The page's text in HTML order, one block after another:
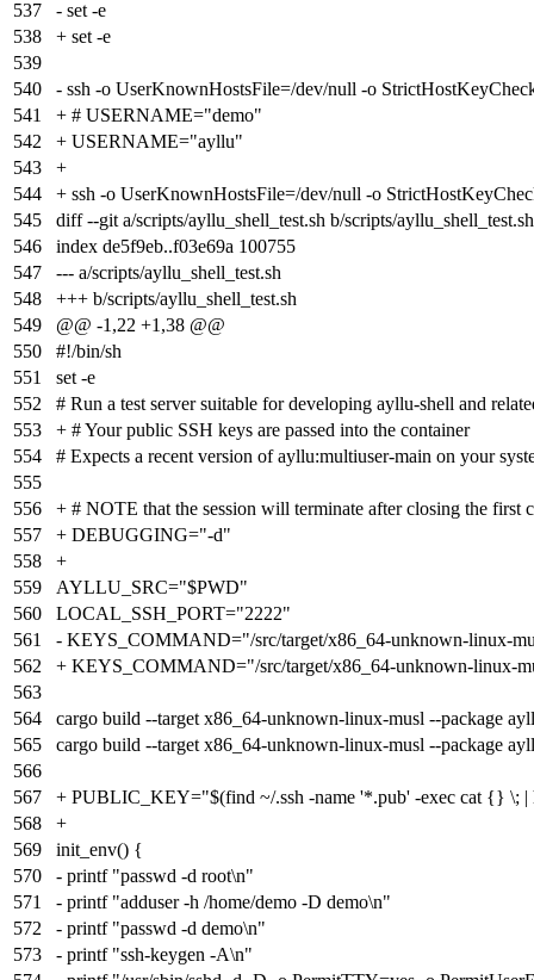
537
- set -e
538
+ set -e
539
540
- ssh -o UserKnownHostsFile=/dev/null -o
541
+ # USERNAME="demo"
542
+ USERNAME="ayllu"
543
+
544
+ ssh -o UserKnownHostsFile=/dev/null -o
545
diff --git a/scripts/ayllu_shell_test.sh b/scripts/ayllu_shell_test.sh
546
index de5f9eb..f03e69a 100755
547
--- a/scripts/ayllu_shell_test.sh
548
+++ b/scripts/ayllu_shell_test.sh
549
@@ -1,22 +1,38 @@
550
#!/bin/sh
551
set -e
552
# Run a test server suitable for developing ayllu-shell and
553
+ # Your public SSH keys are passed into the container
554
# Expects a recent version of ayllu:multiuser-main on your
555
556
+ # NOTE that the session will terminate after closing the first
557
+ DEBUGGING="-d"
558
+
559
AYLLU_SRC="$PWD"
560
LOCAL_SSH_PORT="2222"
561
- KEYS_COMMAND="/src/target/x86_64-unknown-linux-
562
+ KEYS_COMMAND="/src/target/x86_64-unknown-linux-
563
564
cargo build --target x86_64-unknown-linux-musl --package
565
cargo build --target x86_64-unknown-linux-musl --package
566
567
+ PUBLIC_KEY="$(find ~/.ssh -name '*.pub' -exec cat {} \; |
568
+
569
init_env() {
570
- printf "passwd -d root\n"
571
- printf "adduser -h /home/demo -D demo\n"
572
- printf "passwd -d demo\n"
573
- printf "ssh-keygen -A\n"